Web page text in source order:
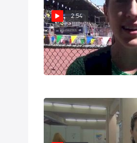
2:54
Sheila Reid first race since
Moscow 2013
Apr 25, 2015